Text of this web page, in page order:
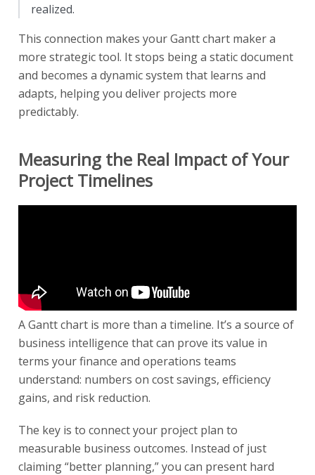
realized.
This connection makes your Gantt chart maker a
more strategic tool. It stops being a static document
and becomes a dynamic system that learns and
adapts, helping you deliver projects more
predictably.
Measuring the Real Impact of Your
Project Timelines
A Gantt chart is more than a timeline. It’s a source of
business intelligence that can prove its value in
terms your finance and operations teams
understand: numbers on cost savings, efficiency
gains, and risk reduction.
The key is to connect your project plan to
measurable business outcomes. Instead of just
claiming “better planning,” you can present hard